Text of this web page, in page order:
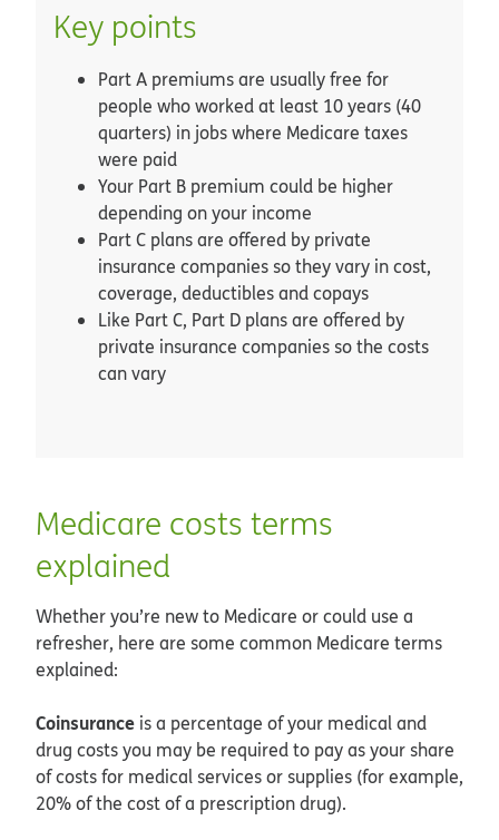
Key points
Part A premiums are usually free for
people who worked at least 10 years (40
quarters) in jobs where Medicare taxes
were paid
Your Part B premium could be higher
depending on your income
Part C plans are offered by private
insurance companies so they vary in cost,
coverage, deductibles and copays
Like Part C, Part D plans are offered by
private insurance companies so the costs
can vary
Medicare costs terms
explained
Whether you’re new to Medicare or could use a
refresher, here are some common Medicare terms
explained:
Coinsurance is a percentage of your medical and
drug costs you may be required to pay as your share
of costs for medical services or supplies (for example,
20% of the cost of a prescription drug).